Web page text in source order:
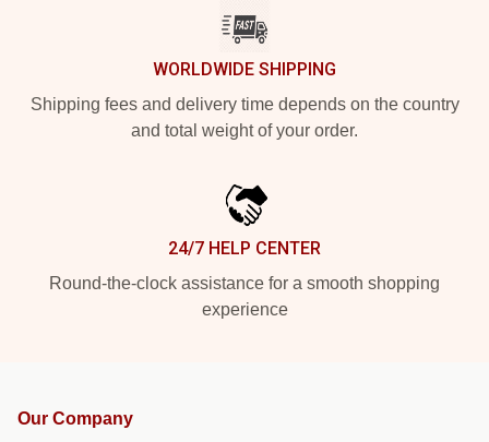
WORLDWIDE SHIPPING
Shipping fees and delivery time depends on the country
and total weight of your order.
24/7 HELP CENTER
Round-the-clock assistance for a smooth shopping
experience
Our Company